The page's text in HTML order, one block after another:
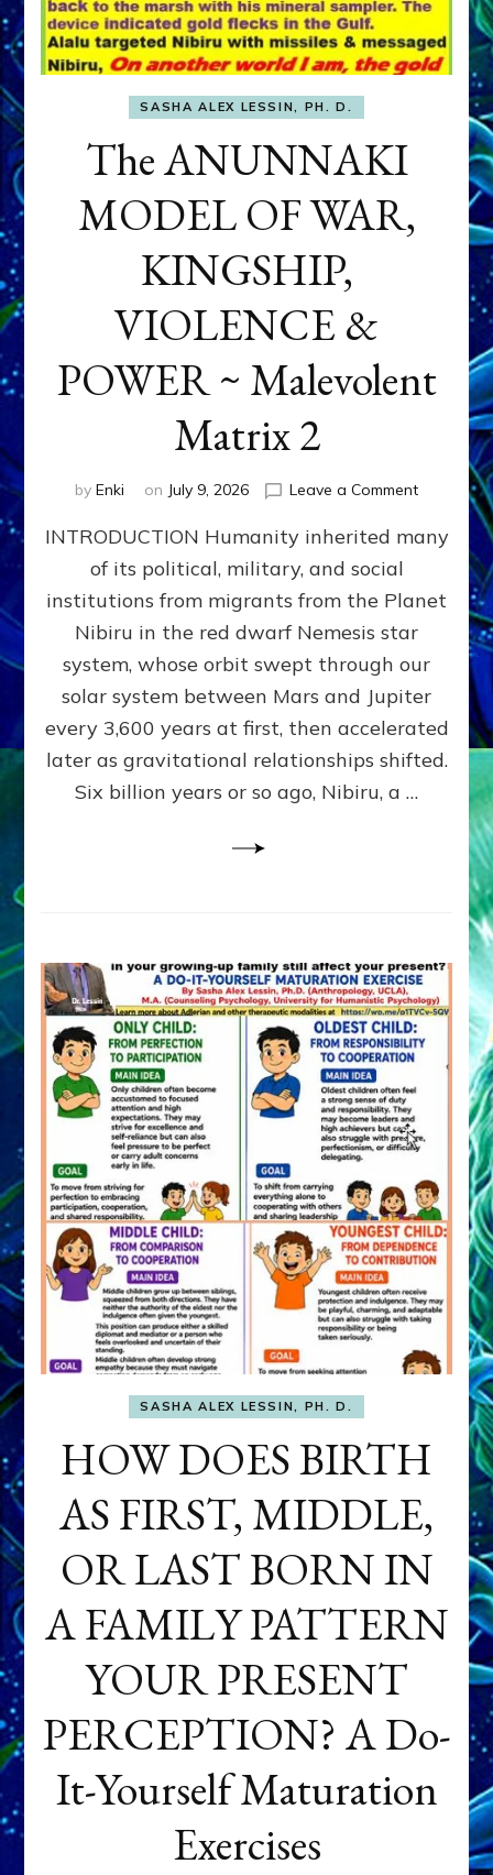
SASHA ALEX LESSIN, PH. D.
The ANUNNAKI
MODEL OF WAR,
KINGSHIP,
VIOLENCE &
POWER ~ Malevolent
Matrix 2
by Enki on July 9, 2026 Leave a Commenton
WAR,
KINGSHIP,
VIOLENCE
&
POWER
~
Matrix
INTRODUCTION Humanity inherited many
of its political, military, and social
institutions from migrants from the Planet
Nibiru in the red dwarf Nemesis star
system, whose orbit swept through our
solar system between Mars and Jupiter
every 3,600 years at first, then accelerated
later as gravitational relationships shifted.
Six billion years or so ago, Nibiru, a …
SASHA ALEX LESSIN, PH. D.
HOW DOES BIRTH
AS FIRST, MIDDLE,
OR LAST BORN IN
A FAMILY PATTERN
YOUR PRESENT
PERCEPTION? A Do-
It-Yourself Maturation
Exercises